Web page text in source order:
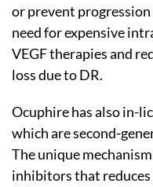
or prevent
need for expensive
VEGF therapies and
loss due to DR.
Ocuphire has also in-
which are second-
The unique
inhibitors that reduces